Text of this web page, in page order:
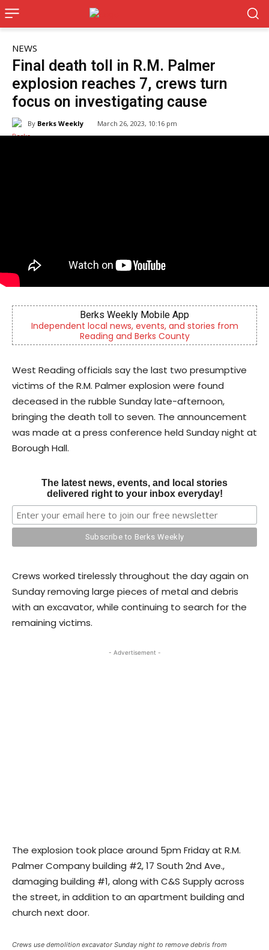
NEWS
Final death toll in R.M. Palmer
explosion reaches 7, crews turn
focus on investigating cause
By Berks Weekly March 26, 2023, 10:16 pm
from
Berks Sinfonietta
Berks County’s own chamber orchestra,
community since 2014.
West Reading officials say the last two presumptive
victims of the R.M. Palmer explosion were found
deceased in the rubble Sunday late-afternoon,
bringing the death toll to seven. The announcement
was made at a press conference held Sunday night at
Borough Hall.
The latest news, events, and local stories
delivered right to your inbox everyday!
Crews worked tirelessly throughout the day again on
Sunday removing large pieces of metal and debris
with an excavator, while continuing to search for the
remaining victims.
- Advertisement -
The explosion took place around 5pm Friday at R.M.
Palmer Company building #2, 17 South 2nd Ave.,
damaging building #1, along with C&S Supply across
the street, in addition to an apartment building and
church next door.
Crews use demolition excavator Sunday night to remove debris from